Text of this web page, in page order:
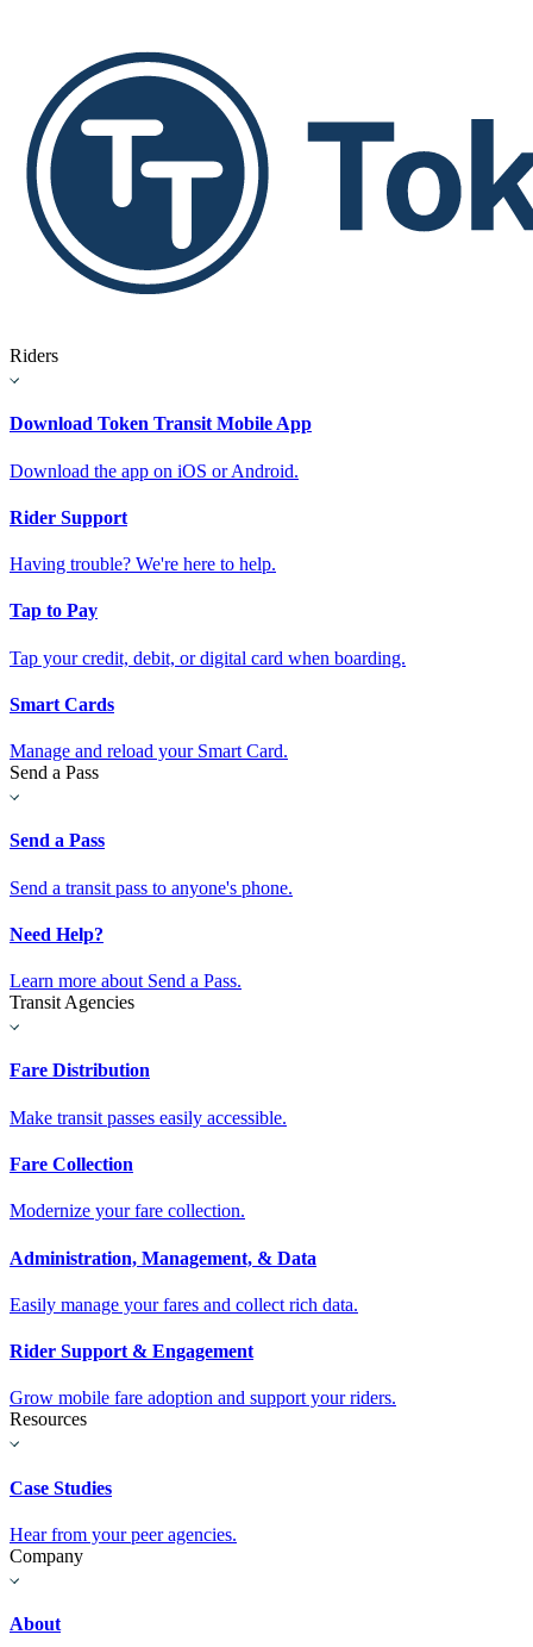
Riders
Download Token Transit Mobile App
Download the app on iOS or Android.
Rider Support
Having trouble? We're here to help.
Tap to Pay
Tap your credit, debit, or digital card when boarding.
Smart Cards
Manage and reload your Smart Card.
Send a Pass
Send a Pass
Send a transit pass to anyone's phone.
Need Help?
Learn more about Send a Pass.
Transit Agencies
Fare Distribution
Make transit passes easily accessible.
Fare Collection
Modernize your fare collection.
Administration, Management, & Data
Easily manage your fares and collect rich data.
Rider Support & Engagement
Grow mobile fare adoption and support your riders.
Resources
Case Studies
Hear from your peer agencies.
Company
About